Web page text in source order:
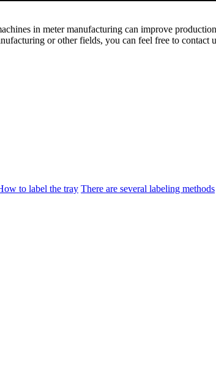
in meter manufacturing can improve
or other fields, you can feel free to
to label the tray There are several labeling methods